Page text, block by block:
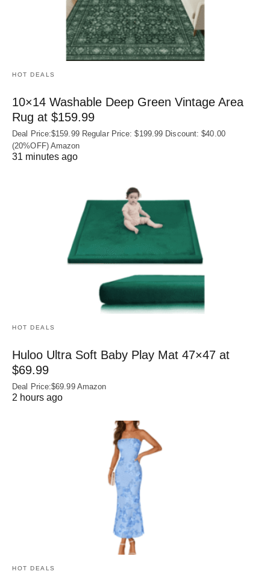
HOT DEALS
10×14 Washable Deep Green Vintage Area
Rug at $159.99
Deal Price:$159.99 Regular Price: $199.99 Discount: $40.00
(20%OFF) Amazon
31 minutes ago
HOT DEALS
Huloo Ultra Soft Baby Play Mat 47×47 at
$69.99
Deal Price:$69.99 Amazon
2 hours ago
HOT DEALS